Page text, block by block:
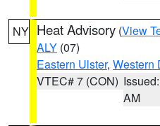
NY Heat Advisory (View
ALY (07)
Eastern Ulster, Western
VTEC# 7 (CON)
AM